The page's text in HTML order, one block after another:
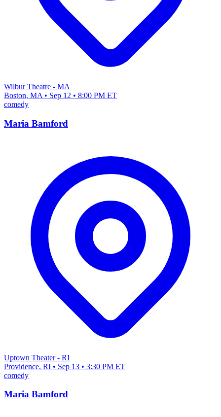
Wilbur Theatre - MA
Boston, MA • Sep 12 • 8:00 PM ET
comedy
Maria Bamford
Uptown Theater - RI
Providence, RI • Sep 13 • 3:30 PM ET
comedy
Maria Bamford